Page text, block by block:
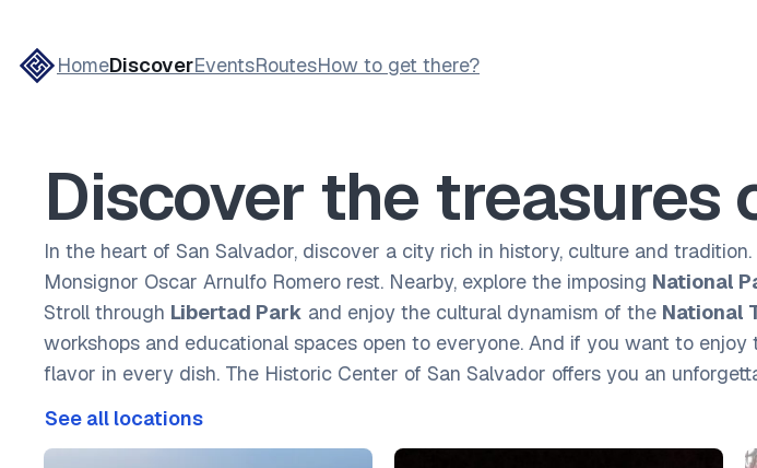
HomeDiscoverEventsRoutesHow to get there?
Discover the treasures
In the heart of San Salvador, discover a city rich in history, culture and
Monsignor Oscar Arnulfo Romero rest. Nearby, explore the imposing National
Stroll through Libertad Park and enjoy the cultural dynamism of the National
workshops and educational spaces open to everyone. And if you want to
flavor in every dish. The Historic Center of San Salvador offers you an
See all locations